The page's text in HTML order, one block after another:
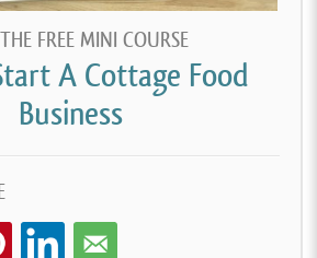
FREE MINI COURSE
A Cottage Food
Business